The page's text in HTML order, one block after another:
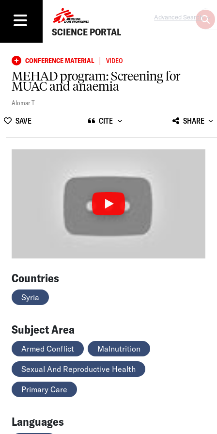
SCIENCE PORTAL
Advanced Search
CONFERENCE MATERIAL | VIDEO
MEHAD program: Screening for
MUAC and anaemia
Alomar T
SAVE CITE SHARE
Countries
Syria
Subject Area
Armed Conflict Malnutrition
Sexual And Reproductive Health
Primary Care
Languages